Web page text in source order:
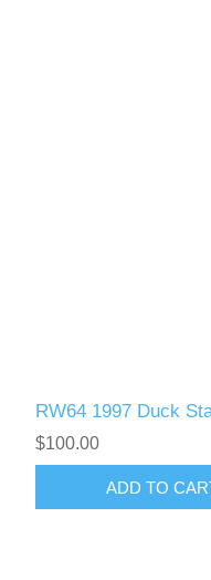
RW64 1997 Duck
$100.00
ADD TO